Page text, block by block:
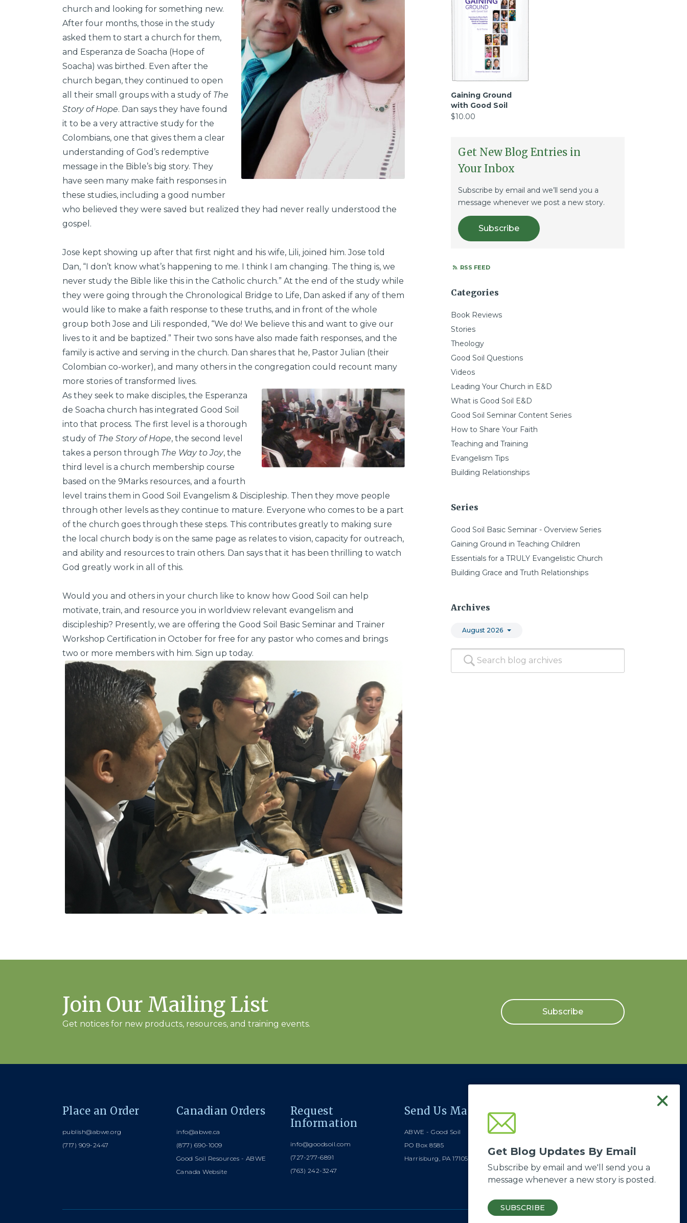
church and looking for something new.
After four months, those in the study
asked them to start a church for them,
and Esperanza de Soacha (Hope of
Soacha) was birthed. Even after the
church began, they continued to open
all their small groups with a study of The
Story of Hope. Dan says they have found
it to be a very attractive study for the
Colombians, one that gives them a clear
understanding of God’s redemptive
message in the Bible’s big story. They
have seen many make faith responses in
these studies, including a good number
who believed they were saved but realized they had never really understood the
gospel.
Jose kept showing up after that first night and his wife, Lili, joined him. Jose told
Dan, “I don’t know what’s happening to me. I think I am changing. The thing is, we
never study the Bible like this in the Catholic church.” At the end of the study while
they were going through the Chronological Bridge to Life, Dan asked if any of them
would like to make a faith response to these truths, and in front of the whole
group both Jose and Lili responded, “We do! We believe this and want to give our
lives to it and be baptized.” Their two sons have also made faith responses, and the
family is active and serving in the church. Dan shares that he, Pastor Julian (their
Colombian co-worker), and many others in the congregation could recount many
more stories of transformed lives.
As they seek to make disciples, the Esperanza
de Soacha church has integrated Good Soil
into that process. The first level is a thorough
study of The Story of Hope, the second level
takes a person through The Way to Joy, the
third level is a church membership course
based on the 9Marks resources, and a fourth
level trains them in Good Soil Evangelism & Discipleship. Then they move people
through other levels as they continue to mature. Everyone who comes to be a part
of the church goes through these steps. This contributes greatly to making sure
the local church body is on the same page as relates to vision, capacity for outreach,
and ability and resources to train others. Dan says that it has been thrilling to watch
God greatly work in all of this.
Would you and others in your church like to know how Good Soil can help
motivate, train, and resource you in worldview relevant evangelism and
discipleship? Presently, we are offering the Good Soil Basic Seminar and Trainer
Workshop Certification in October for free for any pastor who comes and brings
two or more members with him. Sign up today.
Gaining Ground
with Good Soil
$10.00
Get New Blog Entries in
Your Inbox
Subscribe by email and we’ll send you a
message whenever we post a new story.
Subscribe
RSS FEED
Categories
Book Reviews
Stories
Theology
Good Soil Questions
Videos
Leading Your Church in E&D
What is Good Soil E&D
Good Soil Seminar Content Series
How to Share Your Faith
Teaching and Training
Evangelism Tips
Building Relationships
Series
Good Soil Basic Seminar - Overview Series
Gaining Ground in Teaching Children
Essentials for a TRULY Evangelistic Church
Building Grace and Truth Relationships
Archives
August 2026
Join Our Mailing List
Get notices for new products, resources, and training events.
Subscribe
Place an Order
publish@abwe.org
(717) 909-2447
Canadian Orders
info@abwe.ca
(877) 690-1009
Good Soil Resources - ABWE
Canada Website
Request
Information
info@goodsoil.com
(727-277-6891
(763) 242-3247
Send Us Mail
ABWE - Good Soil
PO Box 8585
Harrisburg, PA 17105
522 Lewisberry Rd.
New Cumberland, PA 17070
Get Blog Updates By Email
Subscribe by email and we'll send you a
message whenever a new story is posted.
SUBSCRIBE